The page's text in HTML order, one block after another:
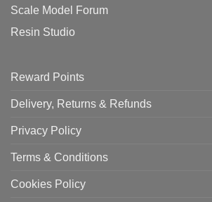
Scale Model Forum
Resin Studio
Reward Points
Delivery, Returns & Refunds
Privacy Policy
Terms & Conditions
Cookies Policy